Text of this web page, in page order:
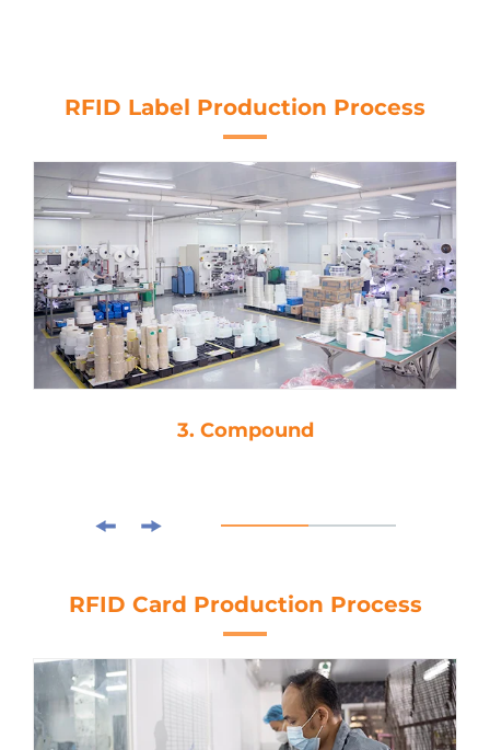
RFID Label Production Process
3. Compound
RFID Card Production Process